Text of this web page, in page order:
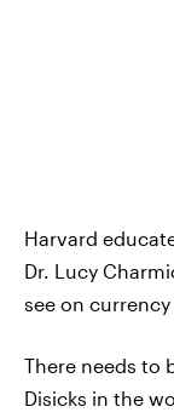
Harvard
Dr. Lucy
see on
There needs to
Disicks in the